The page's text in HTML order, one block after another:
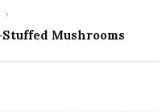
Mushrooms